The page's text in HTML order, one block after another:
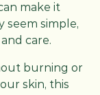
make it
seem simple,
care.
burning or
skin, this